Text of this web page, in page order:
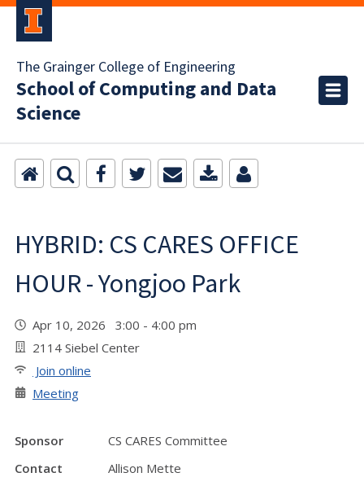
The Grainger College of Engineering
School of Computing and Data
Science
HYBRID: CS CARES OFFICE
HOUR - Yongjoo Park
Apr 10, 2026 3:00 - 4:00 pm
2114 Siebel Center
Join online
Meeting
Sponsor
CS CARES Committee
Contact
Allison Mette